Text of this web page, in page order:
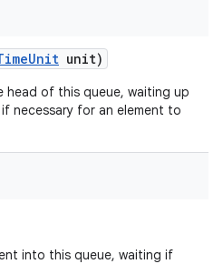
Unit unit)
head of this queue, waiting up
necessary for an element to
into this queue, waiting if